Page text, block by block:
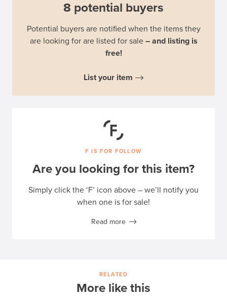
8 potential buyers
Potential buyers are notified when the items they
are looking for are listed for sale – and listing is
free!
List your item
F IS FOR FOLLOW
Are you looking for this item?
Simply click the ‘F’ icon above – we’ll notify you
when one is for sale!
Read more
RELATED
More like this